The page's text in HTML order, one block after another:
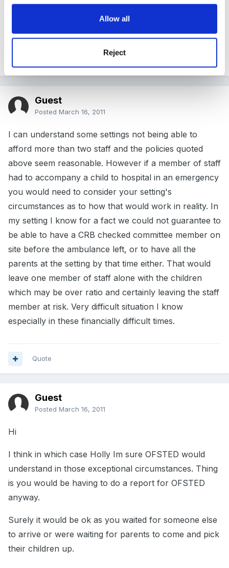
Allow all
Reject
Guest
Posted March 16, 2011
I can understand some settings not being able to
afford more than two staff and the policies quoted
above seem reasonable. However if a member of staff
had to accompany a child to hospital in an emergency
you would need to consider your setting's
circumstances as to how that would work in reality. In
my setting I know for a fact we could not guarantee to
be able to have a CRB checked committee member on
site before the ambulance left, or to have all the
parents at the setting by that time either. That would
leave one member of staff alone with the children
which may be over ratio and certainly leaving the staff
member at risk. Very difficult situation I know
especially in these financially difficult times.
Quote
Guest
Posted March 16, 2011
Hi
I think in which case Holly Im sure OFSTED would
understand in those exceptional circumstances. Thing
is you would be having to do a report for OFSTED
anyway.
Surely it would be ok as you waited for someone else
to arrive or were waiting for parents to come and pick
their children up.